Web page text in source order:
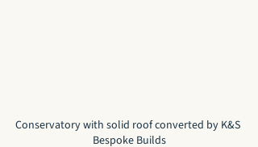
Conservatory with solid roof converted by K&S
Bespoke Builds